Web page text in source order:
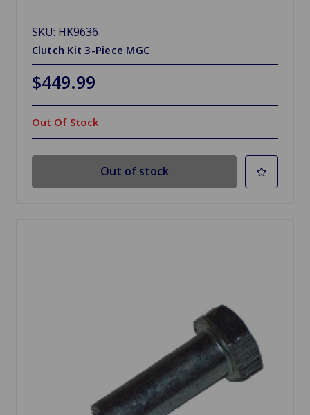
SKU: HK9636
Clutch Kit 3-Piece MGC
$449.99
Out Of Stock
Out of stock